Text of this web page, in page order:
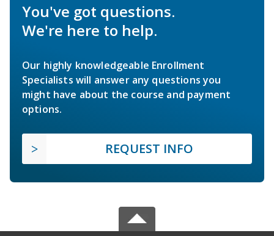
You've got questions.
We're here to help.
Our highly knowledgeable Enrollment
Specialists will answer any questions you
might have about the course and payment
options.
REQUEST INFO